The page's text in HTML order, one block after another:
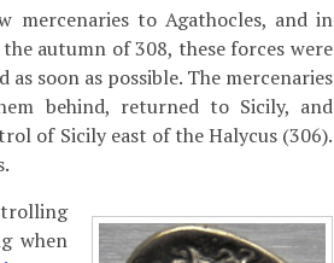
mercenaries to Agathocles, and in
autumn of 308, these forces were
as soon as possible. The mercenaries
behind, returned to Sicily, and
of Sicily east of the Halycus (306).
when